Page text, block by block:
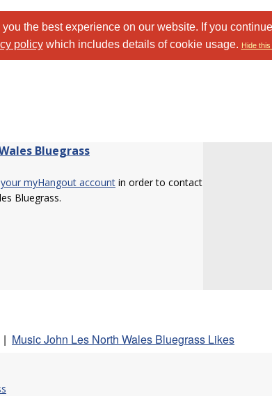
the best experience on our website. If you
policywhich includes details of cookie usage. Hide
Bluegrass
myHangout account in order to contact
Bluegrass.
| Music John Les North Wales Bluegrass Likes